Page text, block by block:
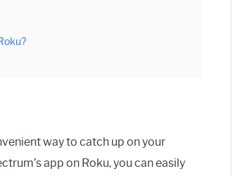
way to catch up on your
app on Roku, you can easily